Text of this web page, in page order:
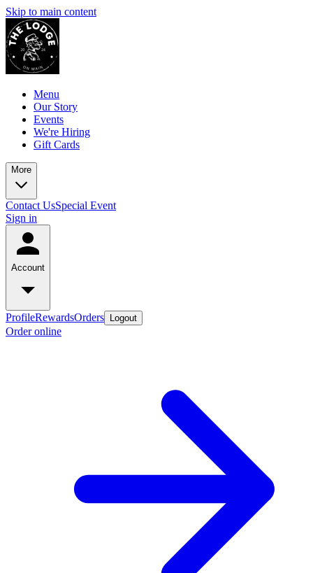
Skip to main content
Menu
Our Story
Events
We're Hiring
Gift Cards
More
Contact UsSpecial Event
Sign in
Account
ProfileRewardsOrders Logout
Order online